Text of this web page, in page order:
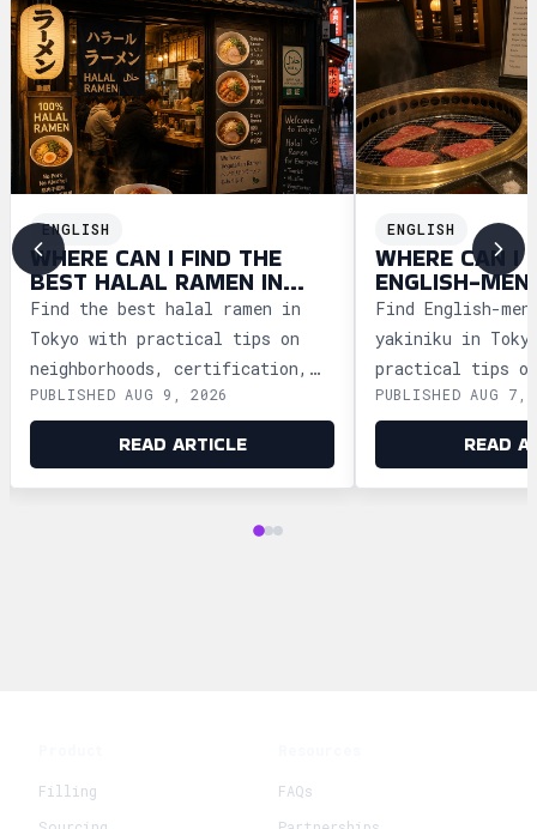
ENGLISH
WHERE CAN I FIND THE
BEST HALAL RAMEN IN
TOKYO?
Find the best halal ramen in
Tokyo with practical tips on
neighborhoods, certification,
and trusted shops in Asakusa,
Shinjuku, and Ikebukuro.
PUBLISHED AUG 9, 2026
READ ARTICLE
ENGLISH
WHERE CAN I
ENGLISH-
YAKINIKU IN
Find English-
yakiniku in
practical tips on
Shinjuku, Ginza,
plus official
PUBLISHED AUG 7,
READ
Filling
FAQs